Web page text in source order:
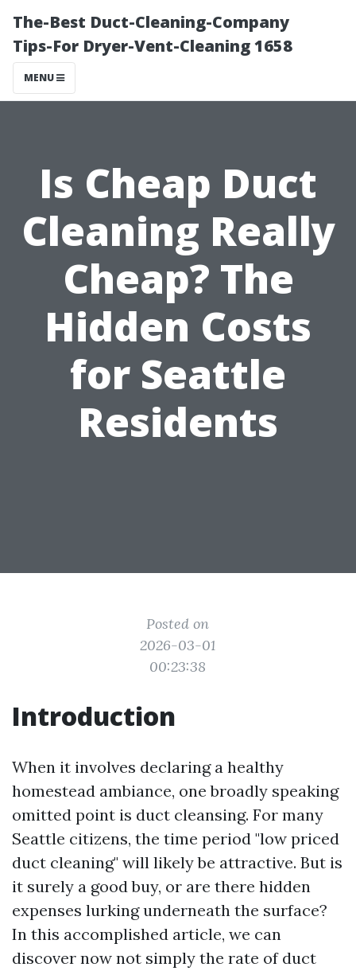
The-Best Duct-Cleaning-Company
Tips-For Dryer-Vent-Cleaning 1658
MENU
Is Cheap Duct
Cleaning Really
Cheap? The
Hidden Costs
for Seattle
Residents
Posted on
2026-03-01
00:23:38
Introduction
When it involves declaring a healthy
homestead ambiance, one broadly speaking
omitted point is duct cleansing. For many
Seattle citizens, the time period "low priced
duct cleaning" will likely be attractive. But is
it surely a good buy, or are there hidden
expenses lurking underneath the surface?
In this accomplished article, we can
discover now not simply the rate of duct